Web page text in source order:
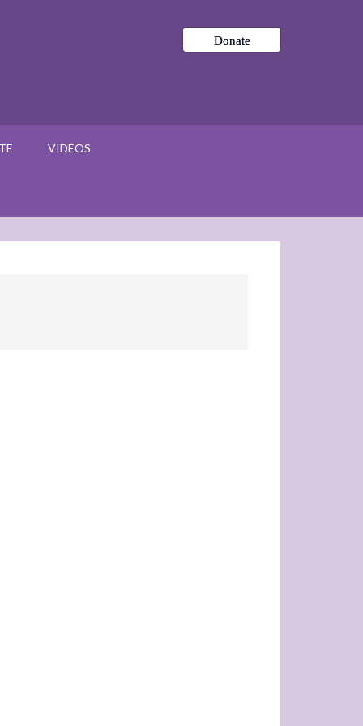
Donate
VIDEOS